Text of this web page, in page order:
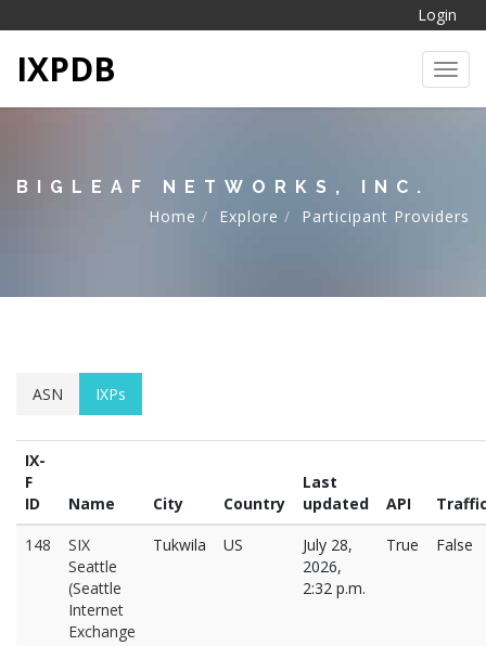
Login
IXPDB
BIGLEAF NETWORKS, INC.
Home
Explore Participant Providers
ASN IXPs
IX-
F
ID
Name City Country
Last
updated
API
148
SIX
Seattle
(Seattle
Internet
Exchange
Tukwila US
July 28,
2026,
2:32 p.m.
True False